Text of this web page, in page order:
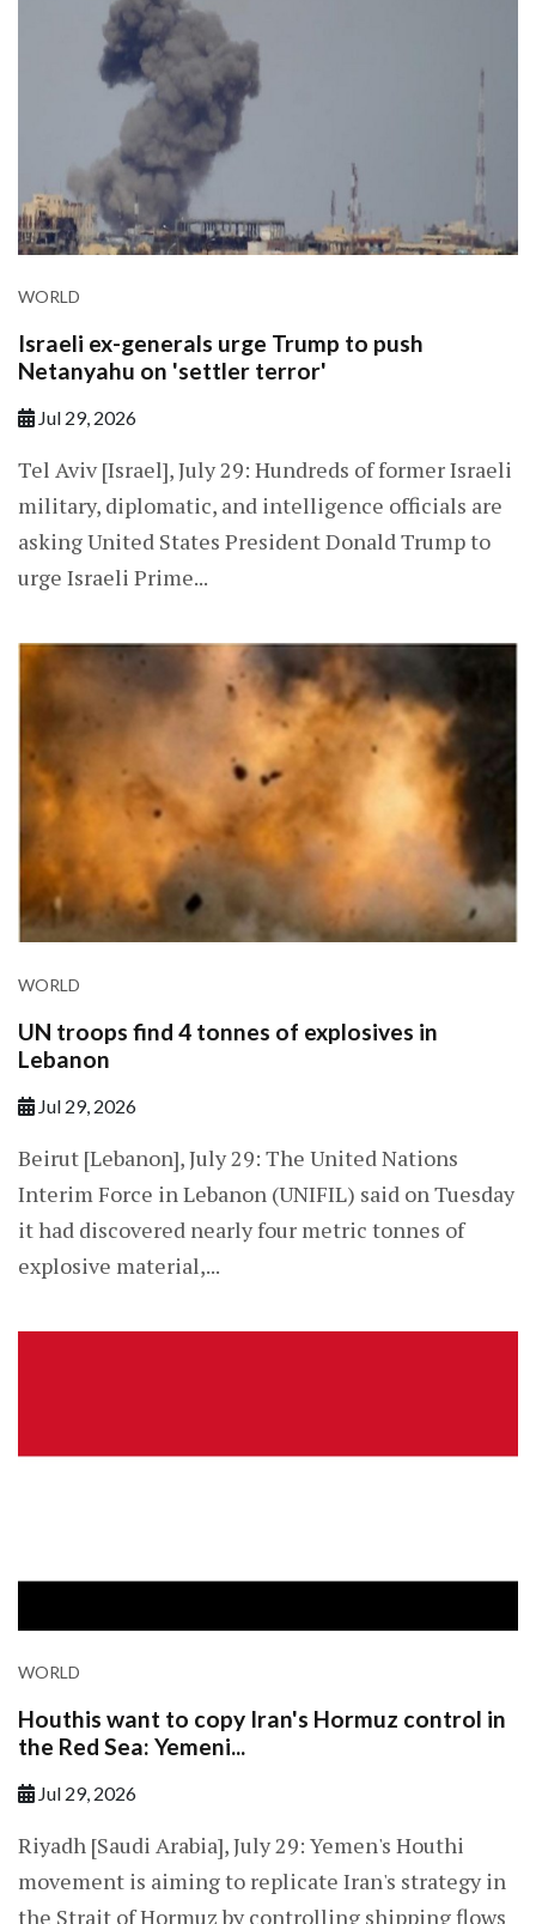
WORLD
Israeli ex-generals urge Trump to push
Netanyahu on 'settler terror'
Jul 29, 2026
Tel Aviv [Israel], July 29: Hundreds of former Israeli
military, diplomatic, and intelligence officials are
asking United States President Donald Trump to
urge Israeli Prime...
WORLD
UN troops find 4 tonnes of explosives in
Lebanon
Jul 29, 2026
Beirut [Lebanon], July 29: The United Nations
Interim Force in Lebanon (UNIFIL) said on Tuesday
it had discovered nearly four metric tonnes of
explosive material,...
WORLD
Houthis want to copy Iran's Hormuz control in
the Red Sea: Yemeni...
Jul 29, 2026
Riyadh [Saudi Arabia], July 29: Yemen's Houthi
movement is aiming to replicate Iran's strategy in
the Strait of Hormuz by controlling shipping flows